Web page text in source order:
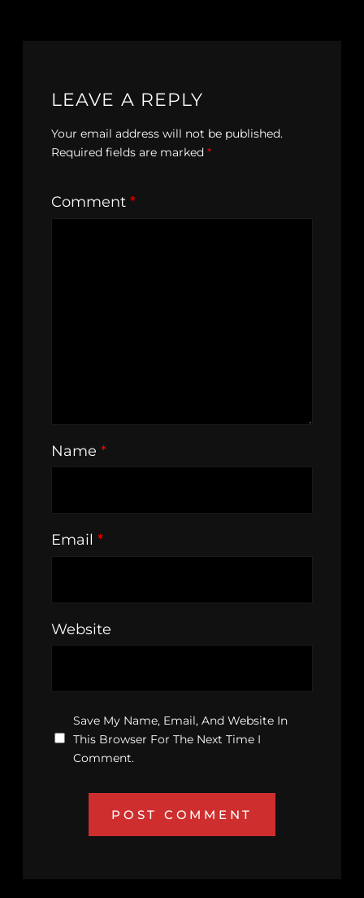
LEAVE A REPLY
Your email address will not be published.
Required fields are marked *
Comment *
Name *
Email *
Website
Save My Name, Email, And Website In
This Browser For The Next Time I
Comment.